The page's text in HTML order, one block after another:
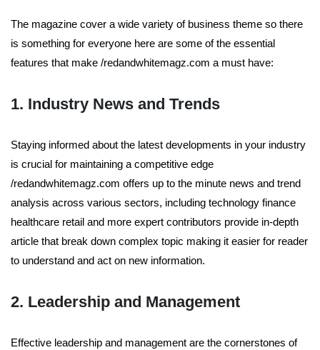
The magazine cover a wide variety of business theme so there
is something for everyone here are some of the essential
features that make /redandwhitemagz.com a must have:
1. Industry News and Trends
Staying informed about the latest developments in your industry
is crucial for maintaining a competitive edge
/redandwhitemagz.com offers up to the minute news and trend
analysis across various sectors, including technology finance
healthcare retail and more expert contributors provide in-depth
article that break down complex topic making it easier for reader
to understand and act on new information.
2. Leadership and Management
Effective leadership and management are the cornerstones of